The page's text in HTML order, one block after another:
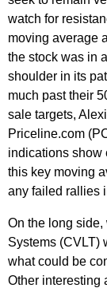
watch for
moving average
the stock was in
shoulder in its
much past their
sale targets,
Priceline.com
indications show
this key moving
any failed rallies
On the long
Systems (CVLT)
what could be
Other interesting